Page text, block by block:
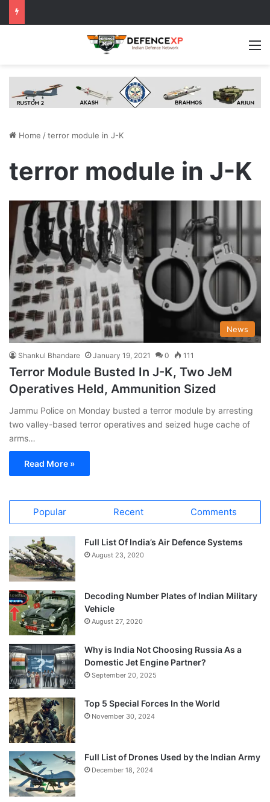
Home /terror module in J-K
terror module in J-K
News
Shankul Bhandare January 19, 2021 0 111
Terror Module Busted In J-K, Two JeM
Operatives Held, Ammunition Sized
Jammu Police on Monday busted a terror module by arresting
two valley-based terror operatives and seized huge cache of
arms…
Read More »
Popular Recent Comments
Full List Of India’s Air Defence Systems
August 23, 2020
Decoding Number Plates of Indian Military
Vehicle
August 27, 2020
Why is India Not Choosing Russia As a
Domestic Jet Engine Partner?
September 20, 2025
Top 5 Special Forces In the World
November 30, 2024
Full List of Drones Used by the Indian Army
December 18, 2024